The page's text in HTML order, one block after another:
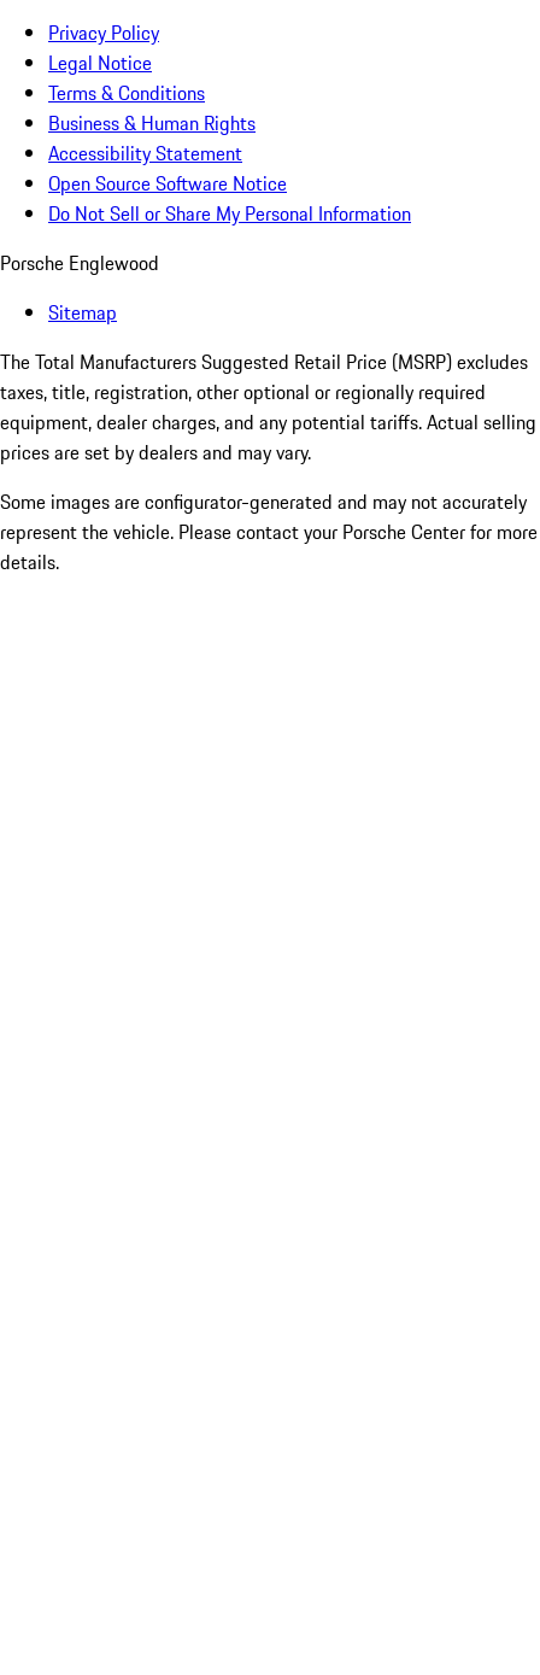
Privacy Policy
Legal Notice
Terms & Conditions
Business & Human Rights
Accessibility Statement
Open Source Software Notice
Do Not Sell or Share My Personal Information
Porsche Englewood
Sitemap
The Total Manufacturers Suggested Retail Price (MSRP) excludes
taxes, title, registration, other optional or regionally required
equipment, dealer charges, and any potential tariffs. Actual selling
prices are set by dealers and may vary.
Some images are configurator-generated and may not accurately
represent the vehicle. Please contact your Porsche Center for more
details.